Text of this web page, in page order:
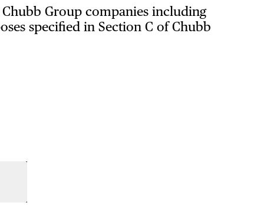
Group companies including
specified in Section C of Chubb